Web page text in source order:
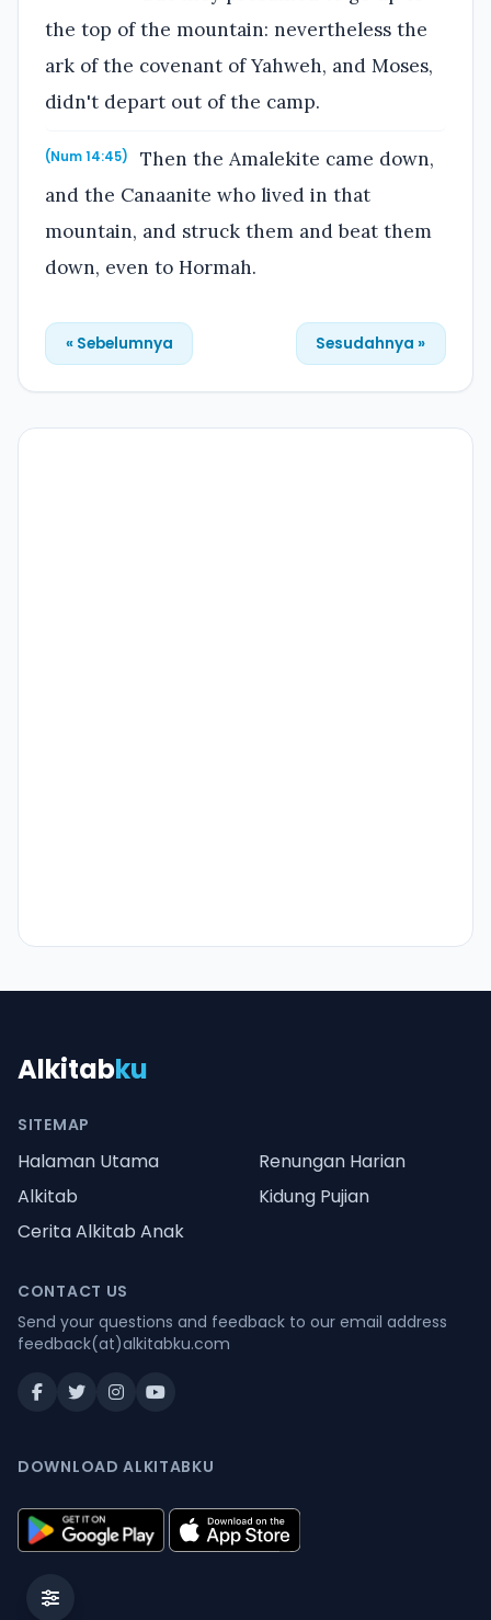
the top of the mountain: nevertheless the
ark of the covenant of Yahweh, and Moses,
didn't depart out of the camp.
(Num 14:45)
Then the Amalekite came down,
and the Canaanite who lived in that
mountain, and struck them and beat them
down, even to Hormah.
« Sebelumnya Sesudahnya »
Alkitabku
SITEMAP
Halaman Utama
Renungan Harian
Alkitab
Kidung Pujian
Cerita Alkitab Anak
CONTACT US
Send your questions and feedback to our email address
feedback(at)alkitabku.com
DOWNLOAD ALKITABKU